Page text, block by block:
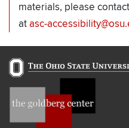
materials, please
at asc-